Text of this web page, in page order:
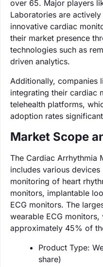
over 65. Major players
Laboratories are
innovative cardiac
their market presence
technologies such as
driven analytics.
Additionally, companies
integrating their cardiac
telehealth platforms,
adoption rates
Market Scope
The Cardiac Arrhythmia
includes various
monitoring of heart
monitors, implantable
ECG monitors. The
wearable ECG
approximately 45% of
Product Type:
share)